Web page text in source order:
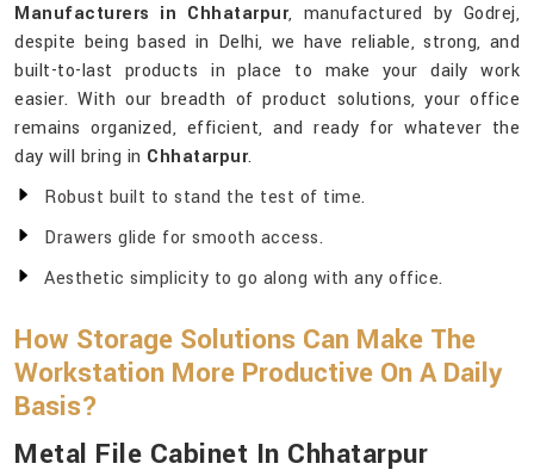
Manufacturers in Chhatarpur, manufactured by Godrej,
despite being based in Delhi, we have reliable, strong, and
built-to-last products in place to make your daily work
easier. With our breadth of product solutions, your office
remains organized, efficient, and ready for whatever the
day will bring in Chhatarpur.
Robust built to stand the test of time.
Drawers glide for smooth access.
Aesthetic simplicity to go along with any office.
How Storage Solutions Can Make The
Workstation More Productive On A Daily
Basis?
Metal File Cabinet In Chhatarpur